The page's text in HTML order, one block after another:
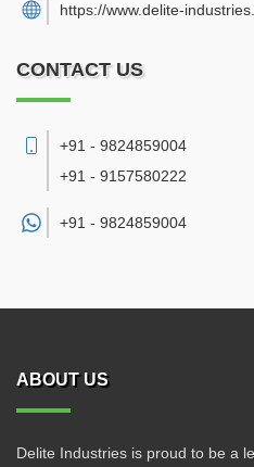
https://www.delite-
CONTACT US
+91 - 9824859004
+91 - 9157580222
+91 - 9824859004
ABOUT US
Delite Industries is proud to be a